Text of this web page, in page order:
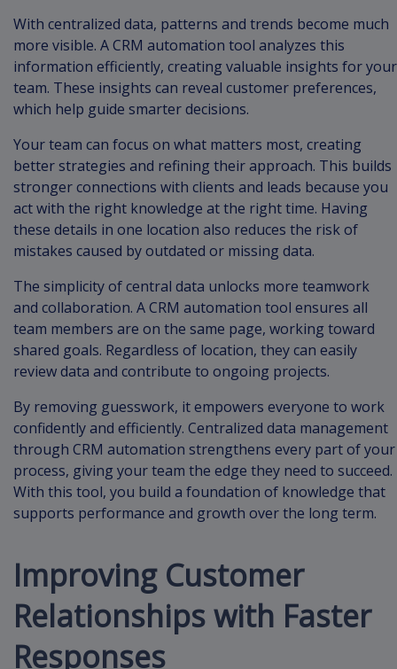
With centralized data, patterns and trends become much
more visible. A CRM automation tool analyzes this
information efficiently, creating valuable insights for your
team. These insights can reveal customer preferences,
which help guide smarter decisions.
Your team can focus on what matters most, creating
better strategies and refining their approach. This builds
stronger connections with clients and leads because you
act with the right knowledge at the right time. Having
these details in one location also reduces the risk of
mistakes caused by outdated or missing data.
The simplicity of central data unlocks more teamwork
and collaboration. A CRM automation tool ensures all
team members are on the same page, working toward
shared goals. Regardless of location, they can easily
review data and contribute to ongoing projects.
By removing guesswork, it empowers everyone to work
confidently and efficiently. Centralized data management
through CRM automation strengthens every part of your
process, giving your team the edge they need to succeed.
With this tool, you build a foundation of knowledge that
supports performance and growth over the long term.
Improving Customer
Relationships with Faster
Responses